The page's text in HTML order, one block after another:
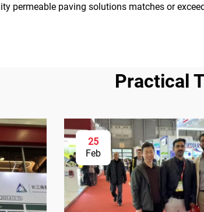
permeable paving solutions matches or
Practical
25
Feb